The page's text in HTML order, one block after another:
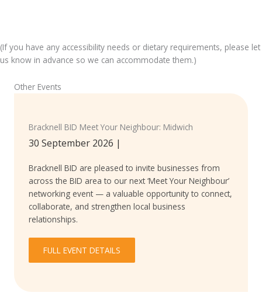
(If you have any accessibility needs or dietary requirements, please let
us know in advance so we can accommodate them.)
Other Events
Bracknell BID Meet Your Neighbour: Midwich
30 September 2026 |
Bracknell BID are pleased to invite businesses from
across the BID area to our next ‘Meet Your Neighbour’
networking event — a valuable opportunity to connect,
collaborate, and strengthen local business
relationships.
FULL EVENT DETAILS